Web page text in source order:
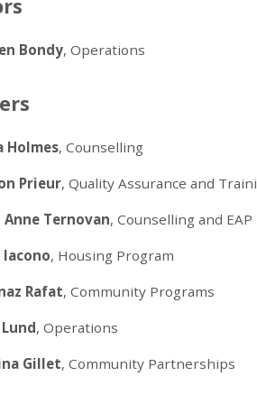
Bondy, Operations
Holmes, Counselling
Prieur, Quality Assurance and
Anne Ternovan, Counselling and EAP
Iacono, Housing Program
Rafat, Community Programs
, Operations
Gillet, Community Partnerships